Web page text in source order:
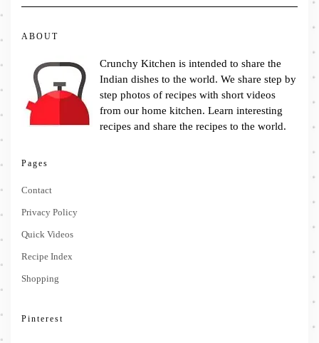
ABOUT
Crunchy Kitchen is intended to share the
Indian dishes to the world. We share step by
step photos of recipes with short videos
from our home kitchen. Learn interesting
recipes and share the recipes to the world.
Pages
Contact
Privacy Policy
Quick Videos
Recipe Index
Shopping
Pinterest